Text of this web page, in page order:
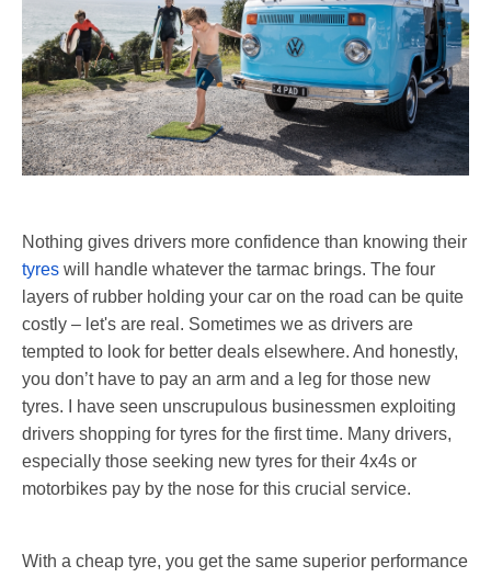
Nothing gives drivers more confidence than knowing their
tyres will handle whatever the tarmac brings. The four
layers of rubber holding your car on the road can be quite
costly – let's are real. Sometimes we as drivers are
tempted to look for better deals elsewhere. And honestly,
you don’t have to pay an arm and a leg for those new
tyres. I have seen unscrupulous businessmen exploiting
drivers shopping for tyres for the first time. Many drivers,
especially those seeking new tyres for their 4x4s or
motorbikes pay by the nose for this crucial service.
With a cheap tyre, you get the same superior performance